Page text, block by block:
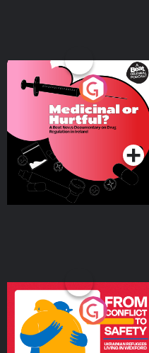
Medicinal or Hurtful? A
Beat News Documentary
on Drug Regulation in
IrelandPodcast Series
From Conflict to Safety:
Ukrainian Refugees
Living in Wexford
Podcast Series